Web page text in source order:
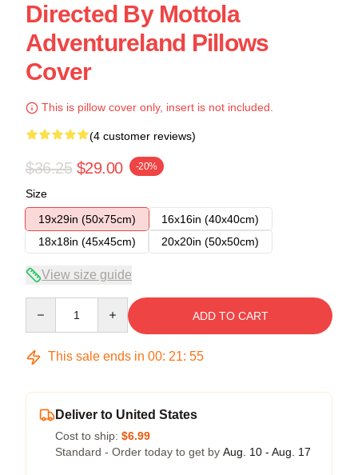
Directed By Mottola
Adventureland Pillows
Cover
This is pillow cover only, insert is not included.
(4 customer reviews)
$36.25 $29.00 -20%
Size
19x29in (50x75cm)
16x16in (40x40cm)
18x18in (45x45cm)
20x20in (50x50cm)
View size guide
ADD TO CART
This sale ends in 00: 21: 54
Deliver to United States
Cost to ship: $6.99
Standard - Order today to get by Aug. 10 - Aug. 17